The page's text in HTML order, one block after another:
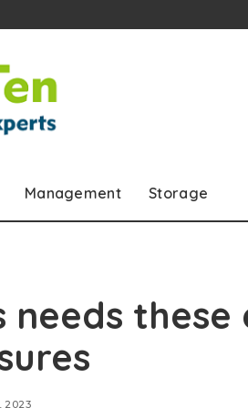
Management Storage
needs these
2023